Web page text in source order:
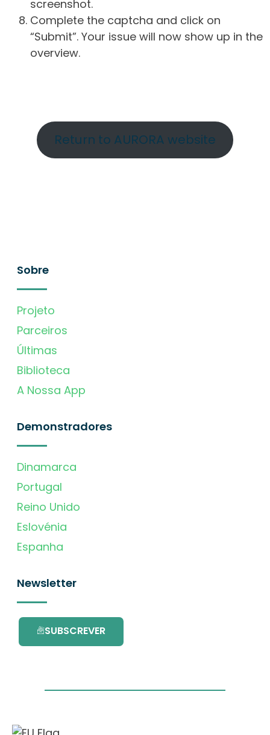
screenshot.
Complete the captcha and click on
“Submit”. Your issue will now show up in the
overview.
Return to AURORA website
Sobre
Projeto
Parceiros
Últimas
Biblioteca
A Nossa App
Demonstradores
Dinamarca
Portugal
Reino Unido
Eslovénia
Espanha
Newsletter
SUBSCREVER